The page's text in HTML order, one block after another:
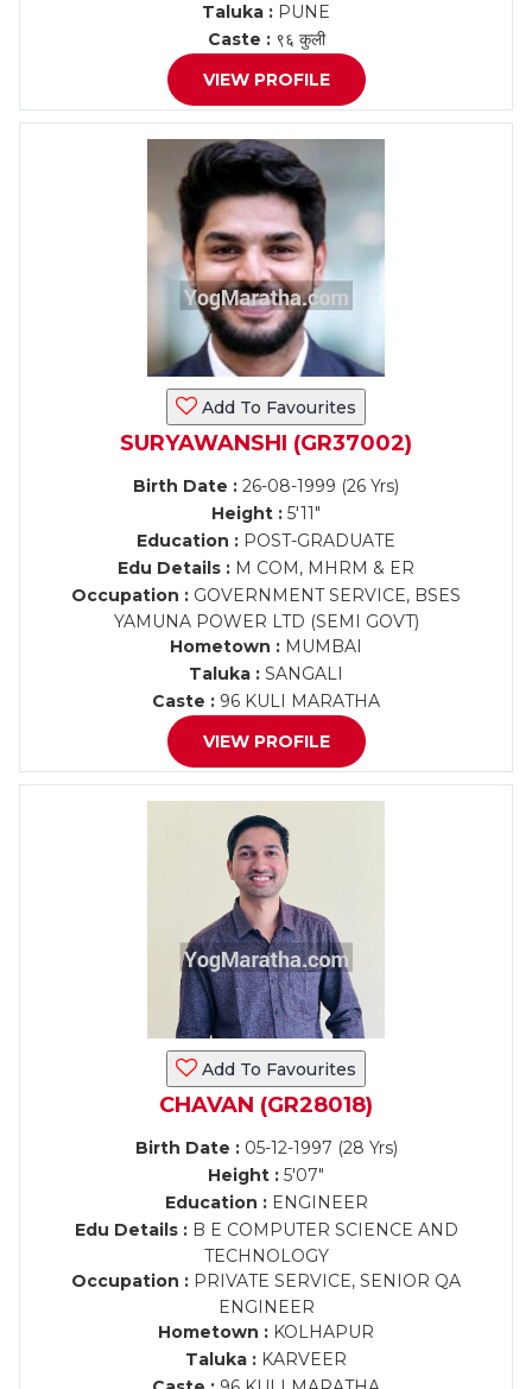
Taluka : PUNE
Caste :९६ कुली
VIEW PROFILE
Add To Favourites
SURYAWANSHI (GR37002)
Birth Date : 26-08-1999 (26 Yrs)
Height : 5'11"
Education : POST-GRADUATE
Edu Details : M COM, MHRM & ER
Occupation : GOVERNMENT SERVICE, BSES
YAMUNA POWER LTD (SEMI GOVT)
Hometown : MUMBAI
Taluka : SANGALI
Caste : 96 KULI MARATHA
VIEW PROFILE
Add To Favourites
CHAVAN (GR28018)
Birth Date :05-12-1997 (28 Yrs)
Height : 5'07"
Education :ENGINEER
Edu Details :B E COMPUTER SCIENCE AND
TECHNOLOGY
Occupation : PRIVATE SERVICE, SENIOR QA
ENGINEER
Hometown : KOLHAPUR
Taluka : KARVEER